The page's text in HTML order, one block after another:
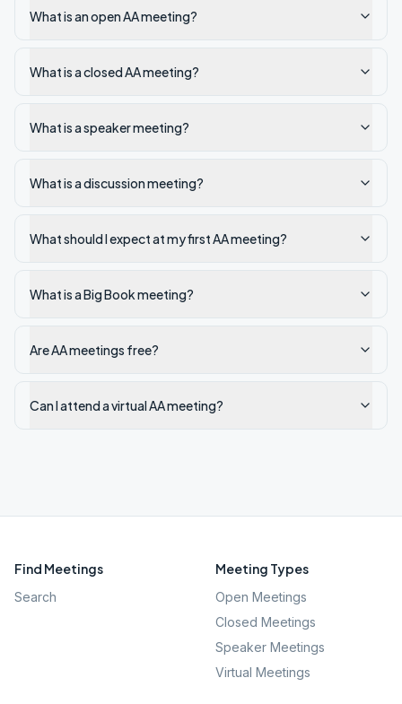
What is an open AA meeting?
What is a closed AA meeting?
What is a speaker meeting?
What is a discussion meeting?
What should I expect at my first AA meeting?
What is a Big Book meeting?
Are AA meetings free?
Can I attend a virtual AA meeting?
Find Meetings
Search
Meeting Types
Open Meetings
Closed Meetings
Speaker Meetings
Virtual Meetings